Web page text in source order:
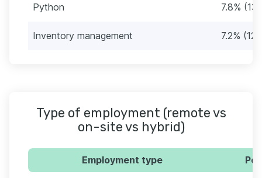
Python 7.8% (13)
Inventory management 7.2% (12)
Type of employment (remote vs
on-site vs hybrid)
Employment type